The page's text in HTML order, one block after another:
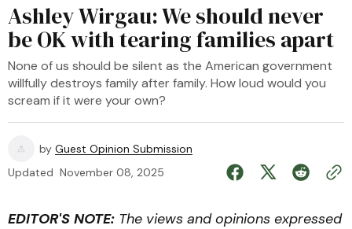
Ashley Wirgau: We should never
be OK with tearing families apart
None of us should be silent as the American government
willfully destroys family after family. How loud would you
scream if it were your own?
by Guest Opinion Submission
Updated November 08, 2025
EDITOR'S NOTE: The views and opinions expressed